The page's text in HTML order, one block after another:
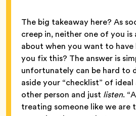
The big takeaway here? As
creep in, neither one of you
about when you want to have
you fix this? The answer is
unfortunately can be hard to
aside your “checklist” of
other person and just listen.
treating someone like we are